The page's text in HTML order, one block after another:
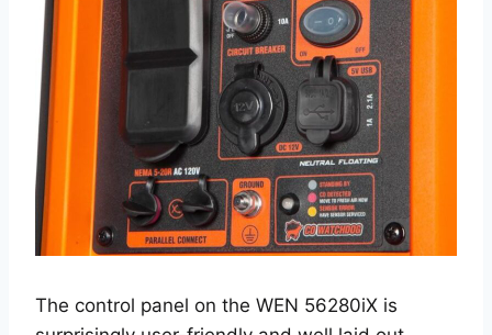
The control panel on the WEN 56280iX is